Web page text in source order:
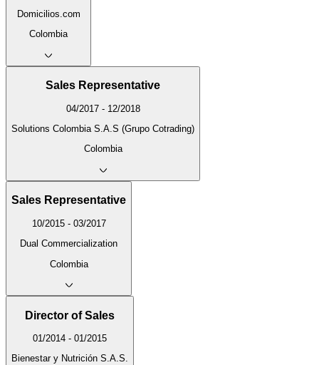
Domicilios.com
Colombia
Sales Representative
04/2017 - 12/2018
Solutions Colombia S.A.S (Grupo Cotrading)
Colombia
Sales Representative
10/2015 - 03/2017
Dual Commercialization
Colombia
Director of Sales
01/2014 - 01/2015
Bienestar y Nutrición S.A.S.